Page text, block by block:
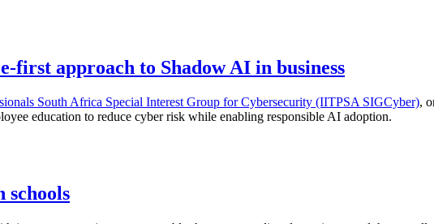
first approach to Shadow AI in business
South Africa Special Interest Group for Cybersecurity (IITPSA SIGCyber),
education to reduce cyber risk while enabling responsible AI adoption.
schools